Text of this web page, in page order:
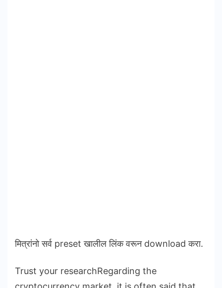
मित्रांनो सर्व preset खालील लिंक वरून download करा.
Trust your researchRegarding the